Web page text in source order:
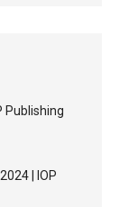
Publishing
| IOP